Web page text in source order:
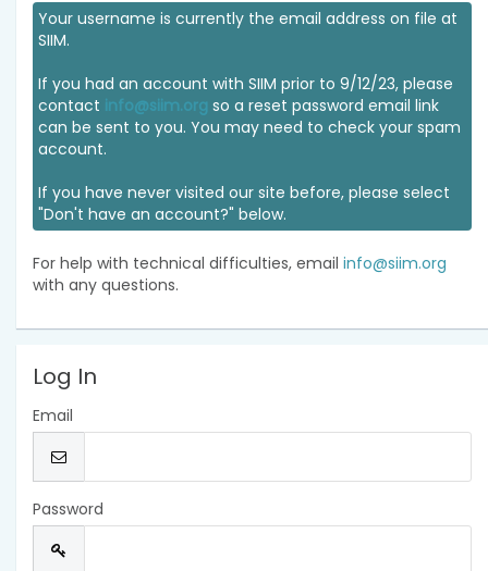
Your username is currently the email address on file at
SIIM.
If you had an account with SIIM prior to 9/12/23, please
contact info@siim.org so a reset password email link
can be sent to you. You may need to check your spam
account.
If you have never visited our site before, please select
"Don't have an account?" below.
For help with technical difficulties, email info@siim.org
with any questions.
Log In
Email
Password